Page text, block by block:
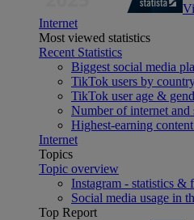
Internet
Most viewed statistics
Recent Statistics
Biggest social media
TikTok users by
TikTok user age &
Number of internet and
Highest-earning
Internet
Topics
Topic overview
Instagram - statistics &
Social media usage in
Top Report